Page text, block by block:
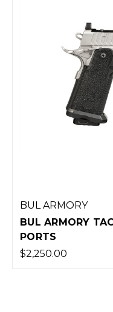
BUL ARMORY
BUL ARMORY
PORTS
$2,250.00